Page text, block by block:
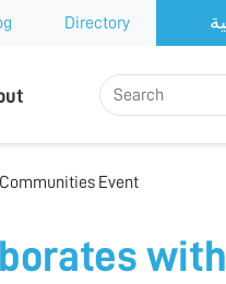
Directory
Event
with